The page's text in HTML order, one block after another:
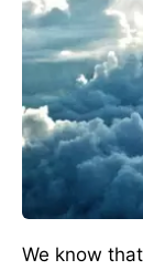
We know